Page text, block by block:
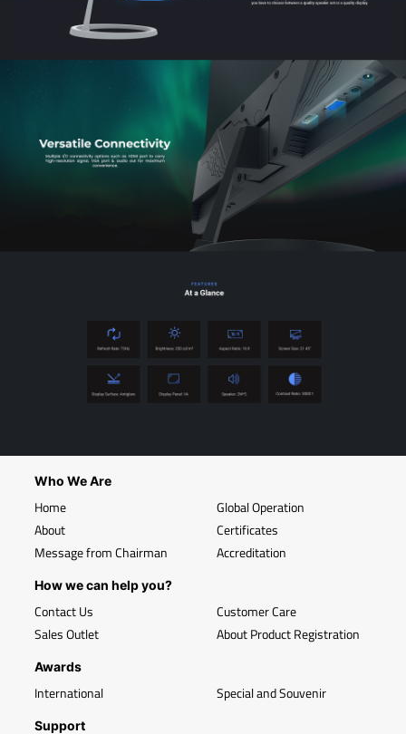
Who We Are
Home
About
Message from Chairman
Global Operation
Certificates
Accreditation
How we can help you?
Contact Us
Sales Outlet
Customer Care
About Product Registration
Awards
International Special and Souvenir
Support